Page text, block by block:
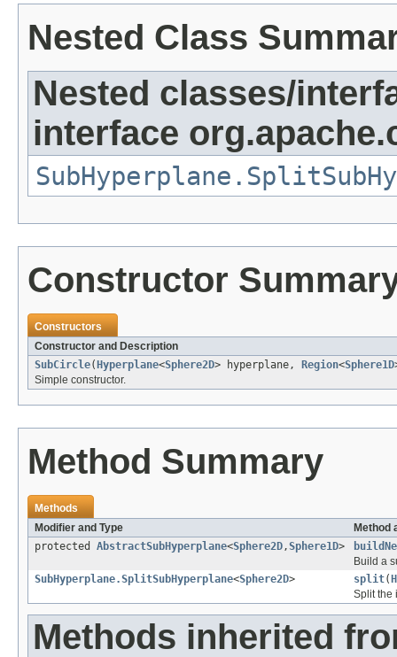
Nested Class
Nested classes/
interface
Constructor
Constructors
Constructor and Description
SubCircle( Hyperplane<Sphere2D> hyperplane, Region<Sphere1D
Simple constructor.
Method Summary
Methods
Modifier and Type
Method
protected AbstractSubHyperplane<Sphere2D,Sphere1D>
Build a
SubHyperplane.SplitSubHyperplane<Sphere2D> split(
Split the
Methods inherited